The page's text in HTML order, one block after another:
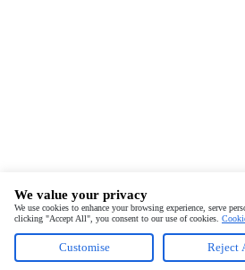
We value your privacy
We use cookies to enhance your browsing experience, serve
clicking "Accept All", you consent to our use of cookies.
Customise Reject